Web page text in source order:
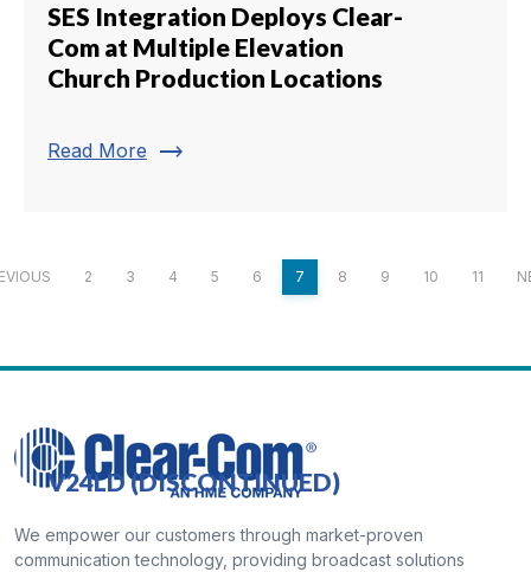
V24LD (DISCONTINUED)
SES Integration Deploys Clear-
Com at Multiple Elevation
Church Production Locations
Read More trending_flat
2 3 4 5 6 7 8 9 10 11
We empower our customers through market-proven
communication technology, providing broadcast solutions